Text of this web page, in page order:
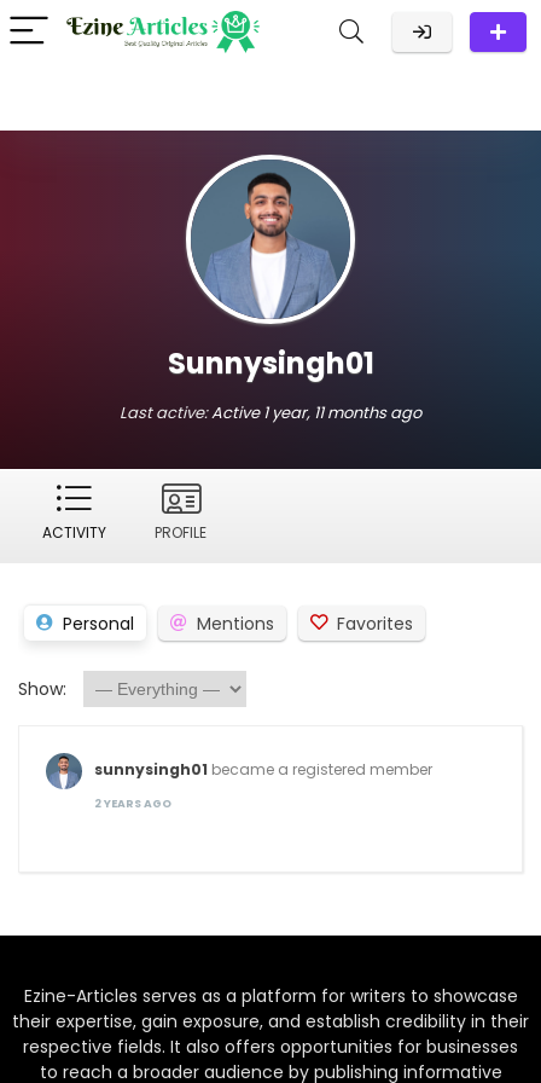
Sunnysingh01
Last active:Active 1 year, 11 months ago
ACTIVITY PROFILE
Personal Mentions Favorites
Show:
sunnysingh01 became a registered member
2 YEARS AGO
Ezine-Articles serves as a platform for writers to showcase
their expertise, gain exposure, and establish credibility in their
respective fields. It also offers opportunities for businesses
to reach a broader audience by publishing informative